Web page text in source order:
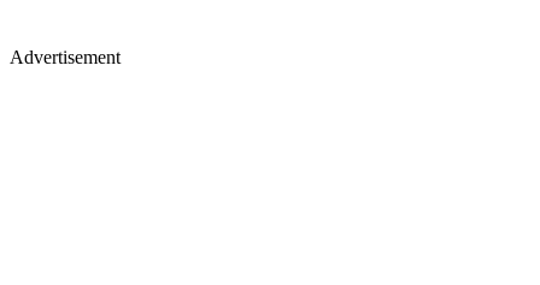
Advertisement